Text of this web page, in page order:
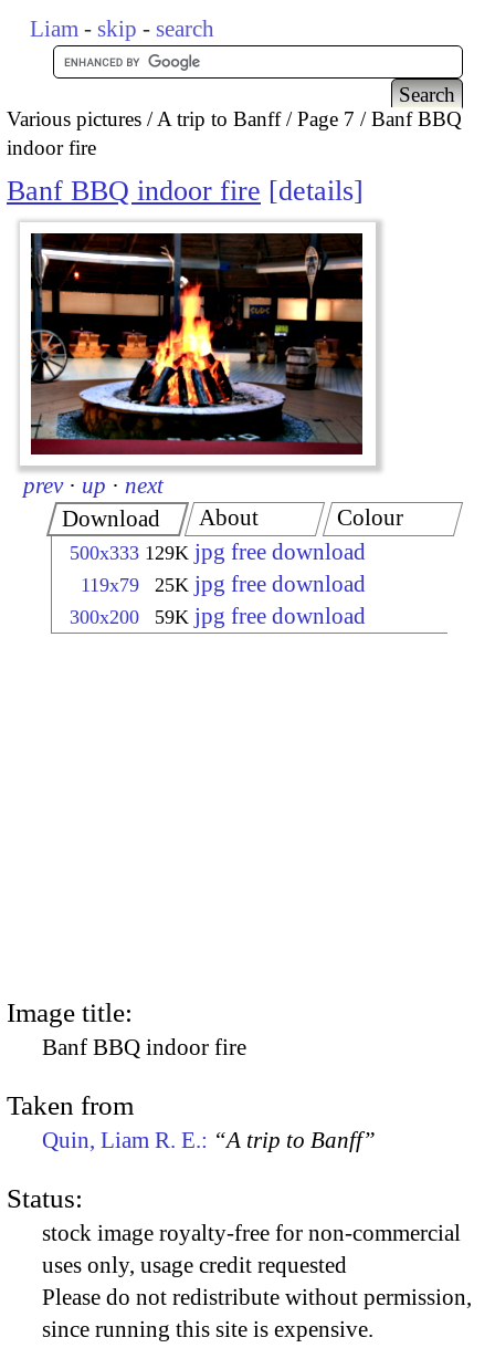
Liam - skip - search
Various pictures A trip to Banff Page 7
Banf BBQ
indoor fire
Banf BBQ indoor fire details
prev · up · next
Download
500x333 129K jpg free download
119x79 25K jpg free download
300x200 59K jpg free download
About Colour
Image title:
Banf BBQ indoor fire
Taken from
Quin, Liam R. E.: “A trip to Banff”
Status:
stock image royalty-free for non-commercial
uses only, usage credit requested
Please do not redistribute without permission,
since running this site is expensive.